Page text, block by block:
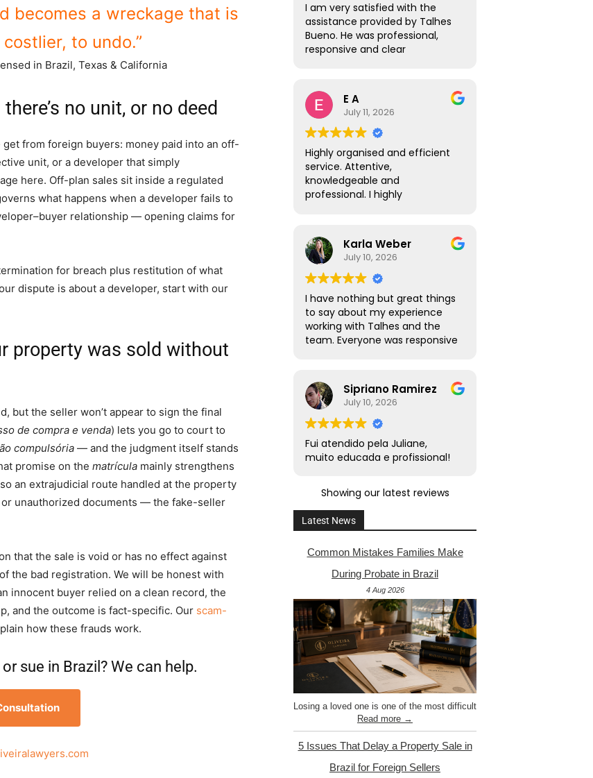
becomes a wreckage that is
to undo.”
in Brazil, Texas & California
no unit, or no deed
from foreign buyers: money paid into an off-
unit, or a developer that simply
here. Off-plan sales sit inside a regulated
what happens when a developer fails to
relationship — opening claims for
for breach plus restitution of what
dispute is about a developer, start with our
property was sold without
but the seller won’t appear to sign the final
de compra e venda) lets you go to court to
compulsória — and the judgment itself stands
promise on the matrícula mainly strengthens
an extrajudicial route handled at the property
unauthorized documents — the fake-seller
that the sale is void or has no effect against
the bad registration. We will be honest with
innocent buyer relied on a clean record, the
and the outcome is fact-specific. Our scam-
how these frauds work.
sue in Brazil? We can help.
I am very satisfied with the
assistance provided by Talhes
Bueno. He was professional,
responsive and clear
Brazil efficiently. I would gladly
recommend Talhes and
Oliveira Lawyers.”
E A
July 11, 2026
Highly organised and efficient
service. Attentive,
knowledgeable and
professional. I highly
Karla Weber
July 10, 2026
I have nothing but great things
to say about my experience
working with Talhes and the
team. Everyone was responsive
this team to friends, family,
and colleagues with citizenship
or naturalization needs.
Sipriano Ramirez
July 10, 2026
Fui atendido pela Juliane,
muito educada e profissional!
Showing our latest reviews
Latest News
Common Mistakes Families Make
During Probate in Brazil
4 Aug 2026
Losing a loved one is one of the most difficult
Read more →
5 Issues That Delay a Property Sale in
Brazil for Foreign Sellers